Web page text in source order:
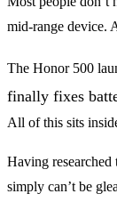
mid-range device.
The Honor 500
finally fixes
All of this sits
Having
simply can’t be